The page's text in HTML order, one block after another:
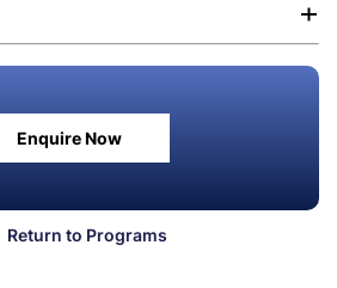
concepts with adult learning
varied audience profiles
interactive learning environment
Enquire Now
Return to Programs